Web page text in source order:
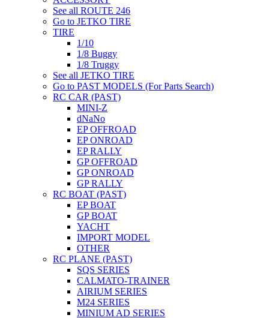
See all ROUTE 246
Go to JETKO TIRE
TIRE
1/10
1/8 Buggy
1/8 Truggy
See all JETKO TIRE
Go to PAST MODELS (For Parts Search)
RC CAR (PAST)
MINI-Z
dNaNo
EP OFFROAD
EP ONROAD
EP RALLY
GP OFFROAD
GP ONROAD
GP RALLY
RC BOAT (PAST)
EP BOAT
GP BOAT
YACHT
IMPORT MODEL
OTHER
RC PLANE (PAST)
SQS SERIES
CALMATO-TRAINER
AIRIUM SERIES
M24 SERIES
MINIUM AD SERIES